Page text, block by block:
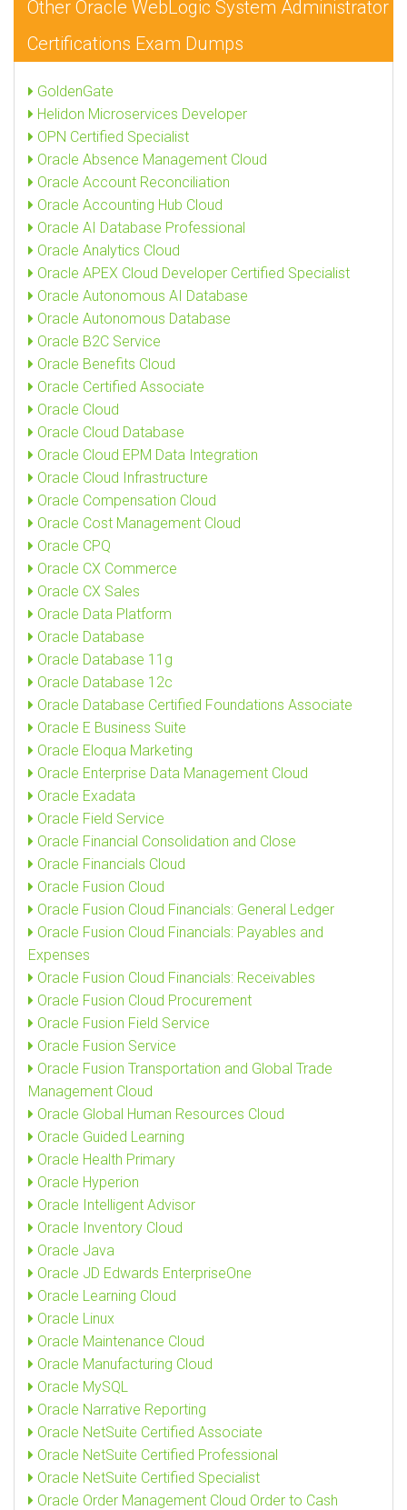
Other Oracle WebLogic System Administrator
Certifications Exam Dumps
GoldenGate
Helidon Microservices Developer
OPN Certified Specialist
Oracle Absence Management Cloud
Oracle Account Reconciliation
Oracle Accounting Hub Cloud
Oracle AI Database Professional
Oracle Analytics Cloud
Oracle APEX Cloud Developer Certified Specialist
Oracle Autonomous AI Database
Oracle Autonomous Database
Oracle B2C Service
Oracle Benefits Cloud
Oracle Certified Associate
Oracle Cloud
Oracle Cloud Database
Oracle Cloud EPM Data Integration
Oracle Cloud Infrastructure
Oracle Compensation Cloud
Oracle Cost Management Cloud
Oracle CPQ
Oracle CX Commerce
Oracle CX Sales
Oracle Data Platform
Oracle Database
Oracle Database 11g
Oracle Database 12c
Oracle Database Certified Foundations Associate
Oracle E Business Suite
Oracle Eloqua Marketing
Oracle Enterprise Data Management Cloud
Oracle Exadata
Oracle Field Service
Oracle Financial Consolidation and Close
Oracle Financials Cloud
Oracle Fusion Cloud
Oracle Fusion Cloud Financials: General Ledger
Oracle Fusion Cloud Financials: Payables and
Expenses
Oracle Fusion Cloud Financials: Receivables
Oracle Fusion Cloud Procurement
Oracle Fusion Field Service
Oracle Fusion Service
Oracle Fusion Transportation and Global Trade
Management Cloud
Oracle Global Human Resources Cloud
Oracle Guided Learning
Oracle Health Primary
Oracle Hyperion
Oracle Intelligent Advisor
Oracle Inventory Cloud
Oracle Java
Oracle JD Edwards EnterpriseOne
Oracle Learning Cloud
Oracle Linux
Oracle Maintenance Cloud
Oracle Manufacturing Cloud
Oracle MySQL
Oracle Narrative Reporting
Oracle NetSuite Certified Associate
Oracle NetSuite Certified Professional
Oracle NetSuite Certified Specialist
Oracle Order Management Cloud Order to Cash